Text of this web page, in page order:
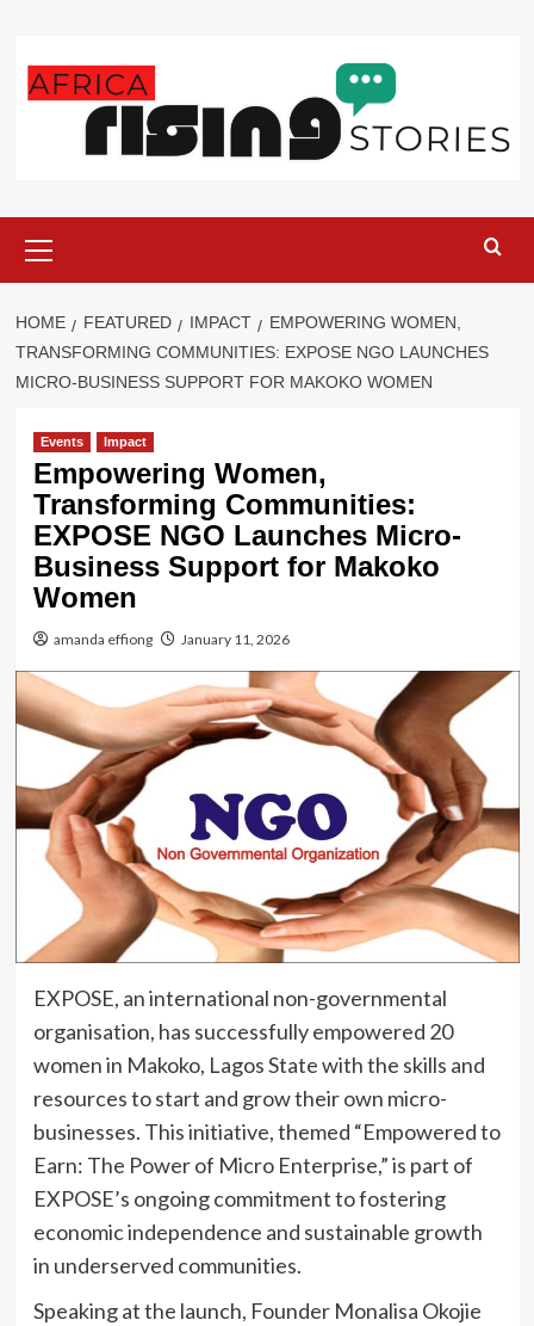
content
Menu
HOME FEATURED IMPACT
EMPOWERING WOMEN,
TRANSFORMING COMMUNITIES: EXPOSE NGO LAUNCHES
MICRO-BUSINESS SUPPORT FOR MAKOKO WOMEN
Events Impact
Empowering Women,
Transforming Communities:
EXPOSE NGO Launches Micro-
Business Support for Makoko
Women
amanda effiong January 11, 2026
EXPOSE, an international non-governmental
organisation, has successfully empowered 20
women in Makoko, Lagos State with the skills and
resources to start and grow their own micro-
businesses. This initiative, themed “Empowered to
Earn: The Power of Micro Enterprise,” is part of
EXPOSE’s ongoing commitment to fostering
economic independence and sustainable growth
in underserved communities.
Speaking at the launch, Founder Monalisa Okojie